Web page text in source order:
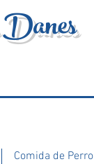
Comida de Perro